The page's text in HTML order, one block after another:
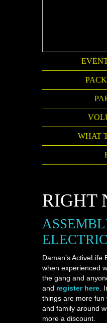
WHAT
RIGHT
Daman’s ActiveLife
when experienced
the gang and
and register here .
things are more fun
and family around
more a discount.